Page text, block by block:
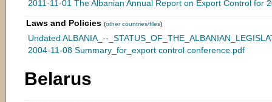
2011-11-01 The Albanian Annual Report on Export Control for
Laws and Policies (other countries/files)
Undated ALBANIA_--
2004-11-08 Summary_for_export control conference.pdf
Belarus